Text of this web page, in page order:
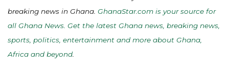
breaking news in Ghana. GhanaStar.com is your source for
all Ghana News. Get the latest Ghana news, breaking news,
sports, politics, entertainment and more about Ghana,
Africa and beyond